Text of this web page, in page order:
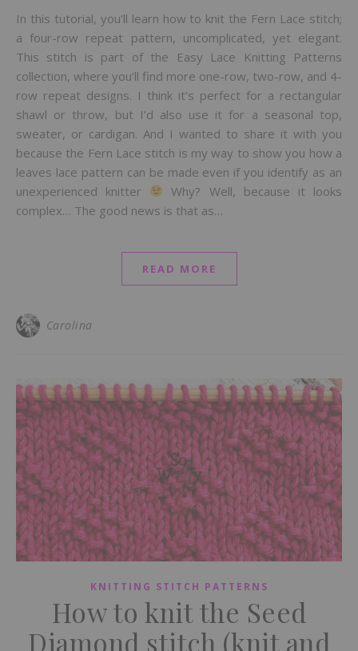
In this tutorial, you’ll learn how to knit the Fern Lace stitch;
a four-row repeat pattern, uncomplicated, yet elegant.
This stitch is part of the Easy Lace Knitting Patterns
collection, where you’ll find more one-row, two-row, and 4-
row repeat designs. I think it’s perfect for a rectangular
shawl or throw, but I’d also use it for a seasonal top,
sweater, or cardigan. And I wanted to share it with you
because the Fern Lace stitch is my way to show you how a
leaves lace pattern can be made even if you identify as an
unexperienced knitter
Why? Well, because it looks
complex… The good news is that as…
READ MORE
Carolina
KNITTING STITCH PATTERNS
How to knit the Seed
Diamond stitch (knit and